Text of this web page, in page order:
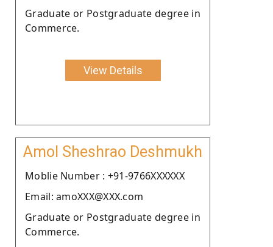
Graduate or Postgraduate degree in
Commerce.
View Details
Amol Sheshrao Deshmukh
Moblie Number : +91-9766XXXXXX
Email: amoXXX@XXX.com
Graduate or Postgraduate degree in
Commerce.